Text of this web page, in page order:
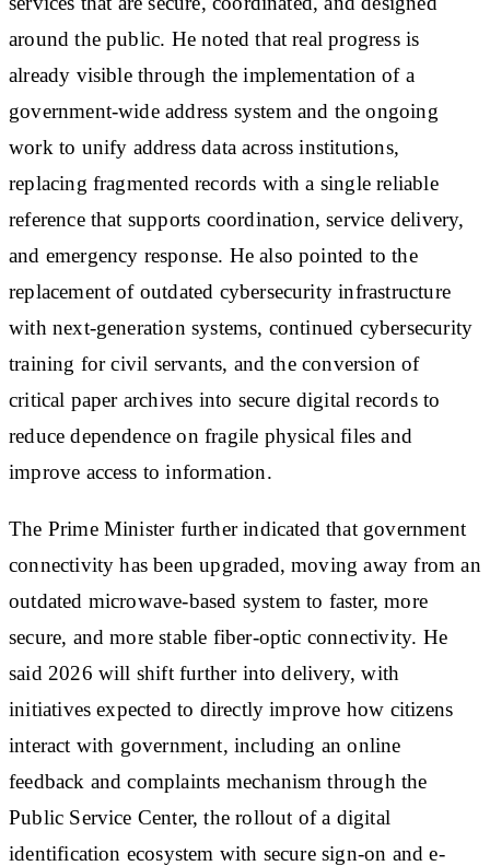
around the public. He noted that real progress is
already visible through the implementation of a
government-wide address system and the ongoing
work to unify address data across institutions,
replacing fragmented records with a single reliable
reference that supports coordination, service delivery,
and emergency response. He also pointed to the
replacement of outdated cybersecurity infrastructure
with next-generation systems, continued cybersecurity
training for civil servants, and the conversion of
critical paper archives into secure digital records to
reduce dependence on fragile physical files and
improve access to information.
The Prime Minister further indicated that government
connectivity has been upgraded, moving away from an
outdated microwave-based system to faster, more
secure, and more stable fiber-optic connectivity. He
said 2026 will shift further into delivery, with
initiatives expected to directly improve how citizens
interact with government, including an online
feedback and complaints mechanism through the
Public Service Center, the rollout of a digital
identification ecosystem with secure sign-on and e-